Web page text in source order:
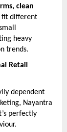
clean
fit different
heavy
trends.
Retail
dependent
Nayantra
perfectly